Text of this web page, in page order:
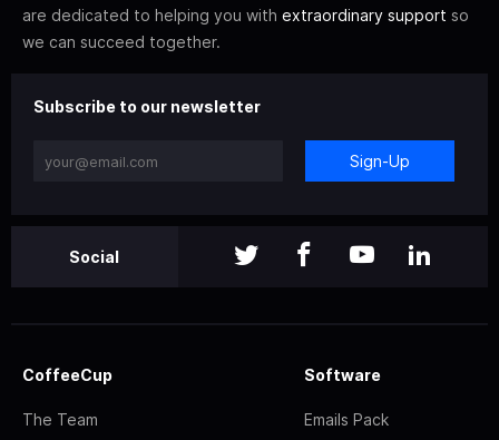
are dedicated to helping you with extraordinary support so
we can succeed together.
Subscribe to our newsletter
Sign-Up
Social
CoffeeCup
The Team
Software
Emails Pack